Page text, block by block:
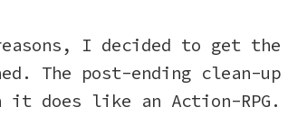
I decided to get the
The post-ending clean-
it does like an Action-